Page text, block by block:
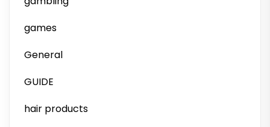
games
General
GUIDE
hair products